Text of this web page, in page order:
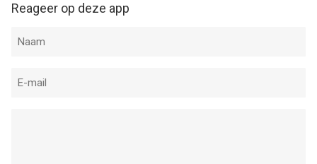
Reageer op deze app